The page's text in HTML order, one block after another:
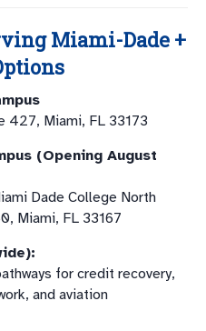
Miami-Dade +
427, Miami, FL 33173
(Opening August
Dade College North
Miami, FL 33167
for credit recovery,
and aviation